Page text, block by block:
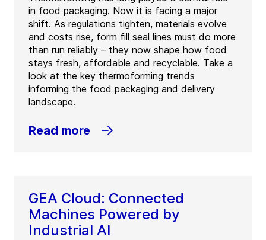
in food packaging. Now it is facing a major
shift. As regulations tighten, materials evolve
and costs rise, form fill seal lines must do more
than run reliably – they now shape how food
stays fresh, affordable and recyclable. Take a
look at the key thermoforming trends
informing the food packaging and delivery
landscape.
Read more
GEA Cloud: Connected
Machines Powered by
Industrial AI